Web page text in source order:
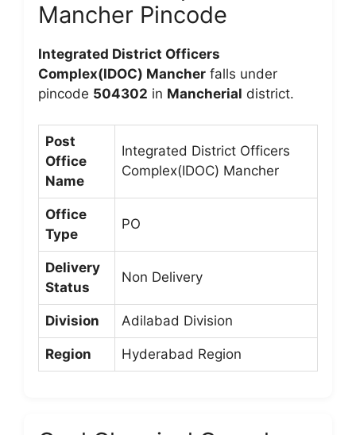
Mancher Pincode
Integrated District Officers
Complex(IDOC) Mancher falls under
pincode 504302 in Mancherial district.
Post
Office
Name
Integrated District Officers
Complex(IDOC) Mancher
Office
Type
PO
Delivery
Status
Non Delivery
Division Adilabad Division
Region Hyderabad Region